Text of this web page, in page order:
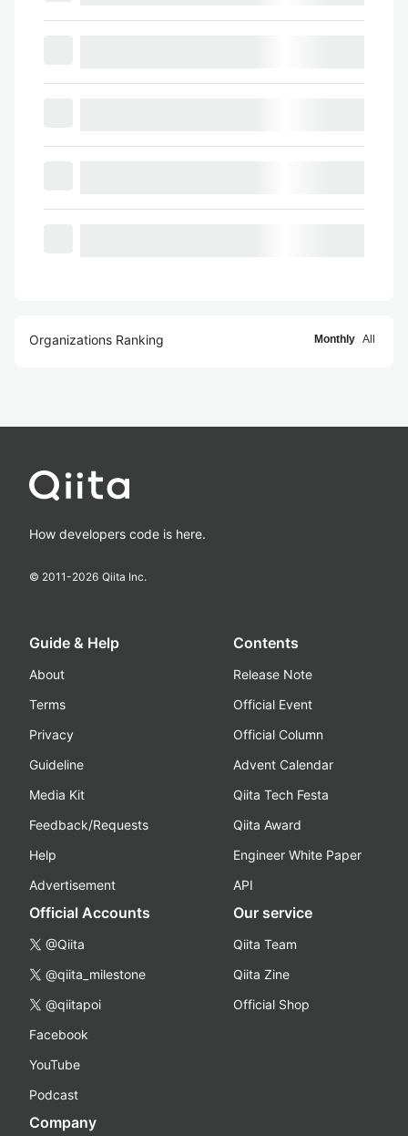
Organizations Ranking Monthly All
How developers code is here.
© 2011-2026 Qiita Inc.
Guide & Help
About
Terms
Privacy
Guideline
Media Kit
Feedback/Requests
Help
Advertisement
Contents
Release Note
Official Event
Official Column
Advent Calendar
Qiita Tech Festa
Qiita Award
Engineer White Paper
API
Official Accounts
@Qiita
@qiita_milestone
@qiitapoi
Facebook
YouTube
Podcast
Our service
Qiita Team
Qiita Zine
Official Shop
Company